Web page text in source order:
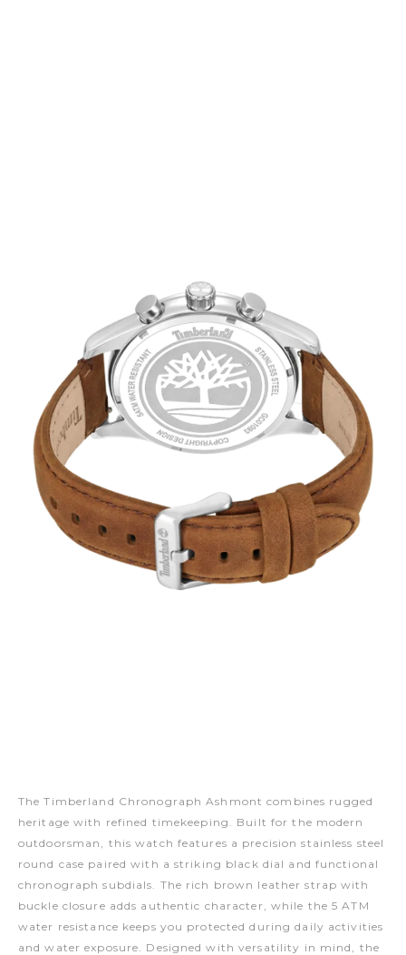
The Timberland Chronograph Ashmont combines rugged
heritage with refined timekeeping. Built for the modern
outdoorsman, this watch features a precision stainless steel
round case paired with a striking black dial and functional
chronograph subdials. The rich brown leather strap with
buckle closure adds authentic character, while the 5 ATM
water resistance keeps you protected during daily activities
and water exposure. Designed with versatility in mind, the